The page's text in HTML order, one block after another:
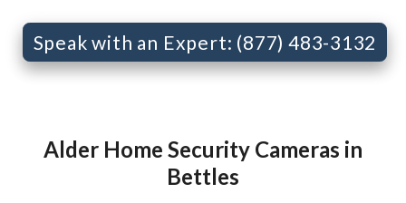
Speak with an Expert: (877) 483-3132
Alder Home Security Cameras in
Bettles